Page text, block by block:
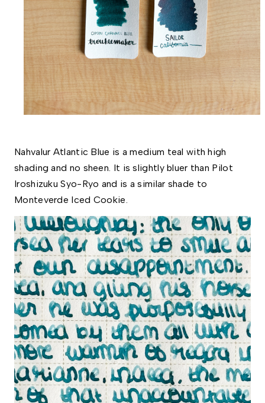
Nahvalur Atlantic Blue is a medium teal with high
shading and no sheen. It is slightly bluer than Pilot
Iroshizuku Syo-Ryo and is a similar shade to
Monteverde Iced Cookie.